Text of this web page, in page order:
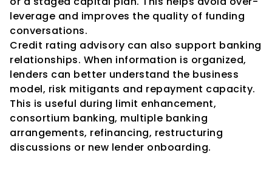
leverage and improves the quality of funding
conversations.
Credit rating advisory can also support banking
relationships. When information is organized,
lenders can better understand the business
model, risk mitigants and repayment capacity.
This is useful during limit enhancement,
consortium banking, multiple banking
arrangements, refinancing, restructuring
discussions or new lender onboarding.